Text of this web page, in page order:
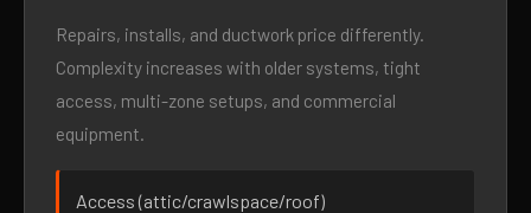
Repairs, installs, and ductwork price differently.
Complexity increases with older systems, tight
access, multi-zone setups, and commercial
equipment.
Access (attic/crawlspace/roof)